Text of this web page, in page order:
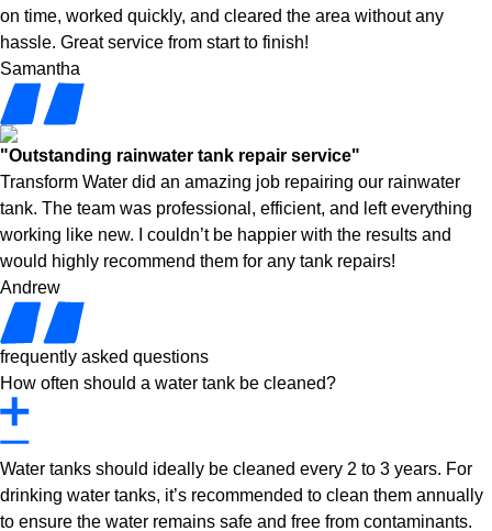
on time, worked quickly, and cleared the area without any
hassle. Great service from start to finish!
Samantha
"Outstanding rainwater tank repair service"
Transform Water did an amazing job repairing our rainwater
tank. The team was professional, efficient, and left everything
working like new. I couldn’t be happier with the results and
would highly recommend them for any tank repairs!
Andrew
frequently asked questions
How often should a water tank be cleaned?
Water tanks should ideally be cleaned every 2 to 3 years. For
drinking water tanks, it’s recommended to clean them annually
to ensure the water remains safe and free from contaminants.